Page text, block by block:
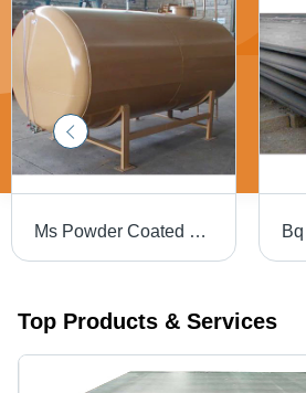
Ms Powder Coated Storage Tank - Grade: Multigrade
Top Products & Services